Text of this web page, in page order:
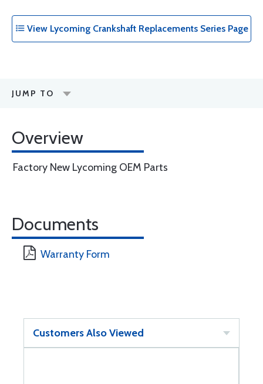
View Lycoming Crankshaft Replacements Series Page
JUMP TO
Overview
Factory New Lycoming OEM Parts
Documents
Warranty Form
Customers Also Viewed